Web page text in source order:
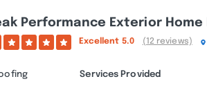
Performance Exterior
Excellent 5.0 (12 reviews)
Services Provided